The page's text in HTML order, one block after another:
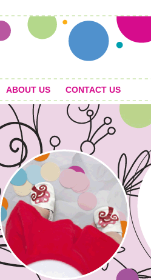
ABOUT US CONTACT US